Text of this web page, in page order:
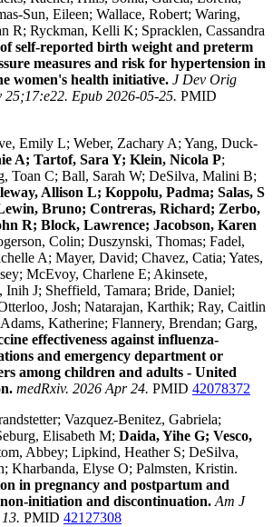
Sun, Eileen; Wallace, Robert; Waring,
R; Ryckman, Kelli K; Spracklen, Cassandra
self-reported birth weight and preterm
measures and risk for hypertension in
women's health initiative. J Dev Orig
Epub 2026-05-25. PMID
Emily L; Weber, Zachary A; Yang, Duck-
A; Tartof, Sara Y; Klein, Nicola P;
Toan C; Ball, Sarah W; DeSilva, Malini B;
Allison L; Koppolu, Padma; Salas, S
Bruno; Contreras, Richard; Zerbo,
R; Block, Lawrence; Jacobson, Karen
Colin; Duszynski, Thomas; Fadel,
A; Mayer, David; Chavez, Catia; Yates,
McEvoy, Charlene E; Akinsete,
Inih J; Sheffield, Tamara; Bride, Daniel;
Josh; Natarajan, Karthik; Ray, Caitlin
Katherine; Flannery, Brendan; Garg,
effectiveness against influenza-
and emergency department or
among children and adults - United
medRxiv. 2026 Apr 24. PMID 42078372
Vazquez-Benitez, Gabriela;
Elisabeth M; Daida, Yihe G; Vesco,
Abbey; Lipkind, Heather S; DeSilva,
Kharbanda, Elyse O; Palmsten, Kristin.
in pregnancy and postpartum and
initiation and discontinuation. Am J
PMID 42127308